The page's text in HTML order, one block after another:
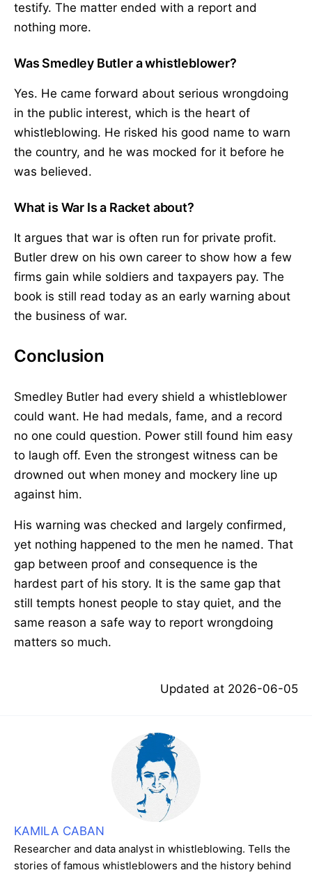
testify. The matter ended with a report and
nothing more.
Was Smedley Butler a whistleblower?
Yes. He came forward about serious wrongdoing
in the public interest, which is the heart of
whistleblowing. He risked his good name to warn
the country, and he was mocked for it before he
was believed.
What is War Is a Racket about?
It argues that war is often run for private profit.
Butler drew on his own career to show how a few
firms gain while soldiers and taxpayers pay. The
book is still read today as an early warning about
the business of war.
Conclusion
Smedley Butler had every shield a whistleblower
could want. He had medals, fame, and a record
no one could question. Power still found him easy
to laugh off. Even the strongest witness can be
drowned out when money and mockery line up
against him.
His warning was checked and largely confirmed,
yet nothing happened to the men he named. That
gap between proof and consequence is the
hardest part of his story. It is the same gap that
still tempts honest people to stay quiet, and the
same reason a safe way to report wrongdoing
matters so much.
Updated at 2026-06-05
KAMILA CABAN
Researcher and data analyst in whistleblowing. Tells the
stories of famous whistleblowers and the history behind